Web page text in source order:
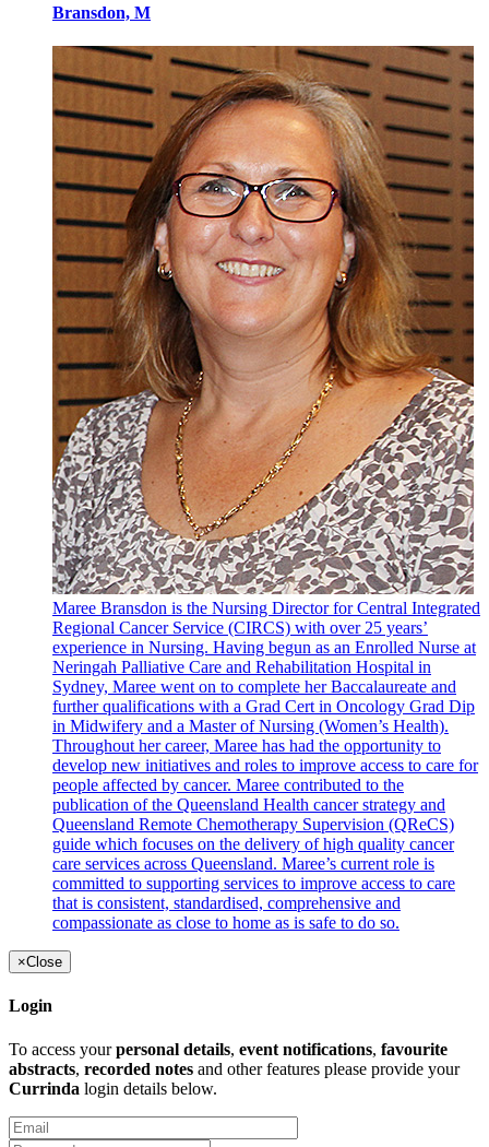
Bransdon, M
Maree Bransdon is the Nursing Director for Central Integrated
Regional Cancer Service (CIRCS) with over 25 years’
experience in Nursing. Having begun as an Enrolled Nurse at
Neringah Palliative Care and Rehabilitation Hospital in
Sydney, Maree went on to complete her Baccalaureate and
further qualifications with a Grad Cert in Oncology Grad Dip
in Midwifery and a Master of Nursing (Women’s Health).
Throughout her career, Maree has had the opportunity to
develop new initiatives and roles to improve access to care for
people affected by cancer. Maree contributed to the
publication of the Queensland Health cancer strategy and
Queensland Remote Chemotherapy Supervision (QReCS)
guide which focuses on the delivery of high quality cancer
care services across Queensland. Maree’s current role is
committed to supporting services to improve access to care
that is consistent, standardised, comprehensive and
compassionate as close to home as is safe to do so.
×Close
Login
To access yourpersonal details, event notifications, favourite
abstracts, recorded notes and other features please provide your
Currinda login details below.